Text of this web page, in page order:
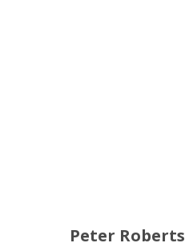
Peter Roberts